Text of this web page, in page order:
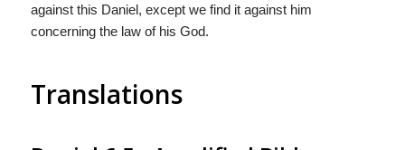
against this Daniel, except we find it against him
concerning the law of his God.
Translations